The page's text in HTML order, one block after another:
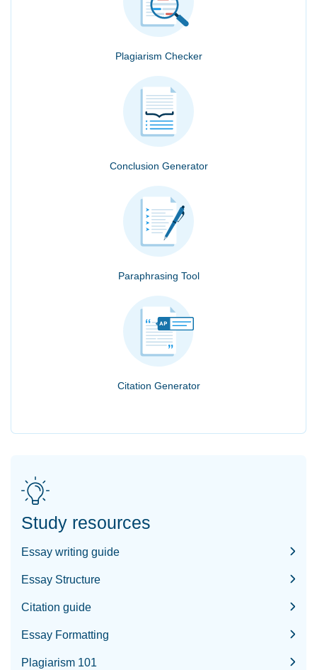
Plagiarism Checker
Conclusion Generator
Paraphrasing Tool
Citation Generator
Study resources
Essay writing guide
Essay Structure
Citation guide
Essay Formatting
Plagiarism 101